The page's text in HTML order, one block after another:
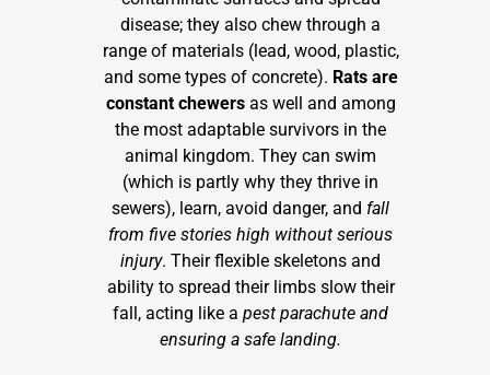
disease; they also chew through a
range of materials (lead, wood, plastic,
and some types of concrete). Rats are
constant chewersas well and among
the most adaptable survivors in the
animal kingdom. They can swim
(which is partly why they thrive in
sewers), learn, avoid danger, and fall
from five stories high without serious
injury. Their flexible skeletons and
ability to spread their limbs slow their
fall, acting like a pest parachute and
ensuring a safe landing.